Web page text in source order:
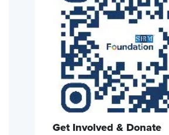
Get Involved & Donate